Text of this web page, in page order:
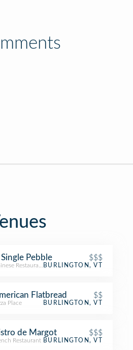
Pebble $$$
Restaurant BURLINGTON, VT
Flatbread $$
Place BURLINGTON, VT
de Margot $$$
Restaurant BURLINGTON, VT